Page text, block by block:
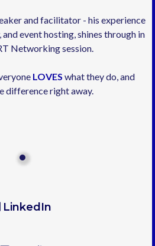
and facilitator - his experience
and event hosting, shines through in
Networking session.
LOVES what they do, and
difference right away.
LinkedIn